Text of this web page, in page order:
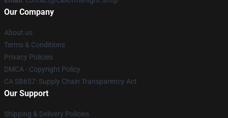
Our Company
About us
Terms & Conditions
Privacy Policies
DMCA - Copyright Policy
CA SB657: Supply Chain Transparency Act
Our Support
Shipping & Delivery Policies